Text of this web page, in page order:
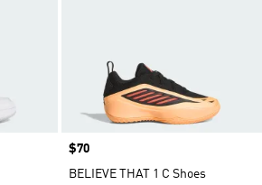
Price
$70
BELIEVE THAT 1 C Shoes